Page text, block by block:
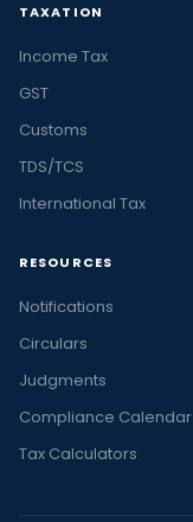
TAXATION
Income Tax
GST
Customs
TDS/TCS
International Tax
RESOURCES
Notifications
Circulars
Judgments
Compliance Calendar
Tax Calculators